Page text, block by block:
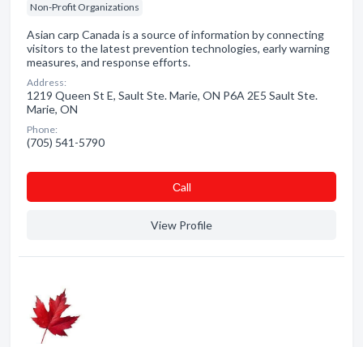
Non-Profit Organizations
Asian carp Canada is a source of information by connecting
visitors to the latest prevention technologies, early warning
measures, and response efforts.
Address:
1219 Queen St E, Sault Ste. Marie, ON P6A 2E5 Sault Ste.
Marie, ON
Phone:
(705) 541-5790
Сall
View Profile